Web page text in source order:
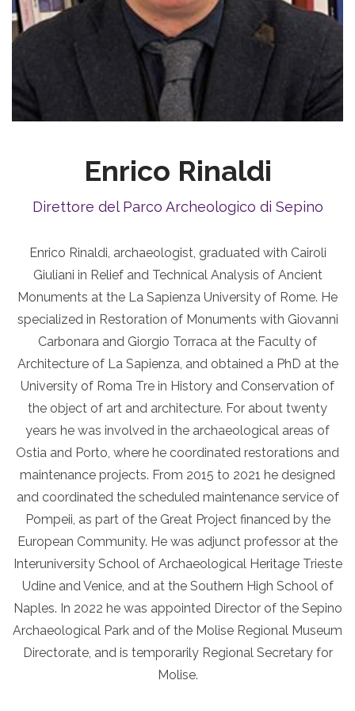
Enrico Rinaldi
Direttore del Parco Archeologico di Sepino
Enrico Rinaldi, archaeologist, graduated with Cairoli
Giuliani in Relief and Technical Analysis of Ancient
Monuments at the La Sapienza University of Rome. He
specialized in Restoration of Monuments with Giovanni
Carbonara and Giorgio Torraca at the Faculty of
Architecture of La Sapienza, and obtained a PhD at the
University of Roma Tre in History and Conservation of
the object of art and architecture. For about twenty
years he was involved in the archaeological areas of
Ostia and Porto, where he coordinated restorations and
maintenance projects. From 2015 to 2021 he designed
and coordinated the scheduled maintenance service of
Pompeii, as part of the Great Project financed by the
European Community. He was adjunct professor at the
Interuniversity School of Archaeological Heritage Trieste
Udine and Venice, and at the Southern High School of
Naples. In 2022 he was appointed Director of the Sepino
Archaeological Park and of the Molise Regional Museum
Directorate, and is temporarily Regional Secretary for
Molise.